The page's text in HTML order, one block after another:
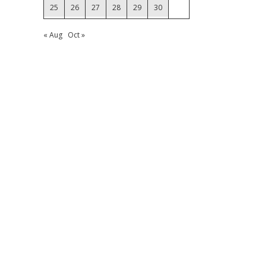
25 26 27 28 29 30
« Aug Oct »